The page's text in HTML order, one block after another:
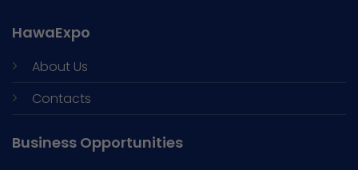
HawaExpo
About Us
Contacts
Business Opportunities